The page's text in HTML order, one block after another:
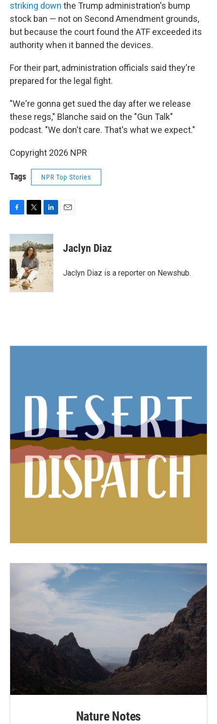
striking down the Trump administration's bump
stock ban — not on Second Amendment grounds,
but because the court found the ATF exceeded its
authority when it banned the devices.
For their part, administration officials said they're
prepared for the legal fight.
"We're gonna get sued the day after we release
these regs," Blanche said on the "Gun Talk"
podcast. "We don't care. That's what we expect."
Copyright 2026 NPR
Tags NPR Top Stories
c
e
b
o
o
k
i
t
t
e
r
n
k
e
d
I
n
Jaclyn Diaz
Jaclyn Diaz is a reporter on Newshub.
Nature Notes